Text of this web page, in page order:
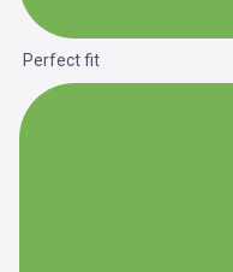
Perfect fit